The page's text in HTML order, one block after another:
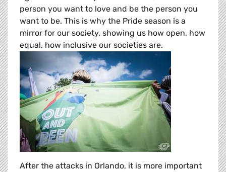
person you want to love and be the person you
want to be. This is why the Pride season is a
mirror for our society, showing us how open, how
equal, how inclusive our societies are.
After the attacks in Orlando, it is more important